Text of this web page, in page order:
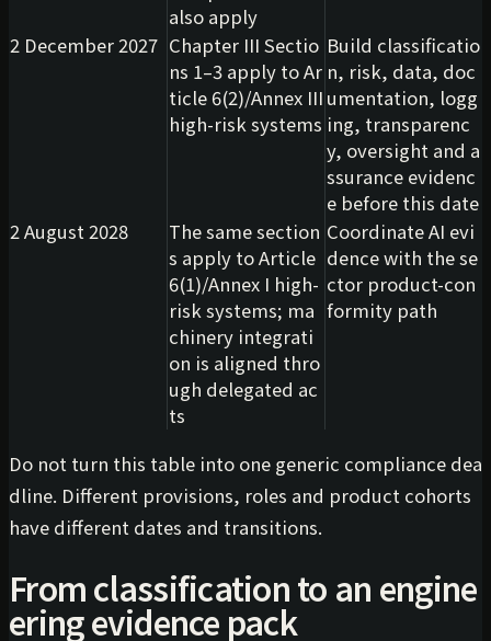
also apply
2 December 2027 Chapter III Sectio
ns 1–3 apply to Ar
ticle 6(2)/Annex III
high-risk systems
Build classificatio
n, risk, data, doc
umentation, logg
ing, transparenc
y, oversight and a
ssurance evidenc
e before this date
2 August 2028
The same section
s apply to Article
6(1)/Annex I high-
risk systems; ma
chinery integrati
on is aligned thro
ugh delegated ac
ts
Coordinate AI evi
dence with the se
ctor product-con
formity path
Do not turn this table into one generic compliance dea
dline. Different provisions, roles and product cohorts
have different dates and transitions.
From classification to an engine
ering evidence pack